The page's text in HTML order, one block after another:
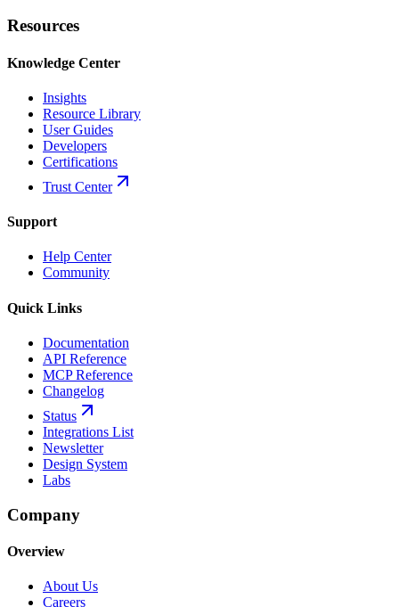
Resources
Knowledge Center
Insights
Resource Library
User Guides
Developers
Certifications
Trust Center
Support
Help Center
Community
Quick Links
Documentation
API Reference
MCP Reference
Changelog
Status
Integrations List
Newsletter
Design System
Labs
Company
Overview
About Us
Careers